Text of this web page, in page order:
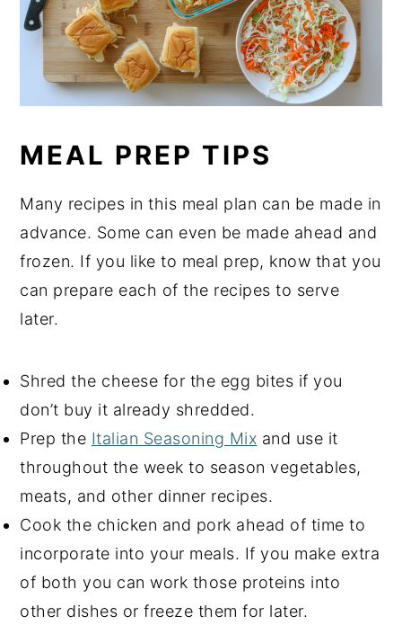
MEAL PREP TIPS
Many recipes in this meal plan can be made in
advance. Some can even be made ahead and
frozen. If you like to meal prep, know that you
can prepare each of the recipes to serve
later.
Shred the cheese for the egg bites if you
don’t buy it already shredded.
Prep the Italian Seasoning Mix and use it
throughout the week to season vegetables,
meats, and other dinner recipes.
Cook the chicken and pork ahead of time to
incorporate into your meals. If you make extra
of both you can work those proteins into
other dishes or freeze them for later.